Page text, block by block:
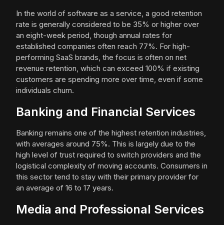
In the world of software as a service, a good retention
rate is generally considered to be 35% or higher over
an eight-week period, though annual rates for
established companies often reach 77%. For high-
performing SaaS brands, the focus is often on net
revenue retention, which can exceed 100% if existing
customers are spending more over time, even if some
individuals churn.
Banking and Financial Services
Banking remains one of the highest retention industries,
with averages around 75%. This is largely due to the
high level of trust required to switch providers and the
logistical complexity of moving accounts. Consumers in
this sector tend to stay with their primary provider for
an average of 16 to 17 years.
Media and Professional Services